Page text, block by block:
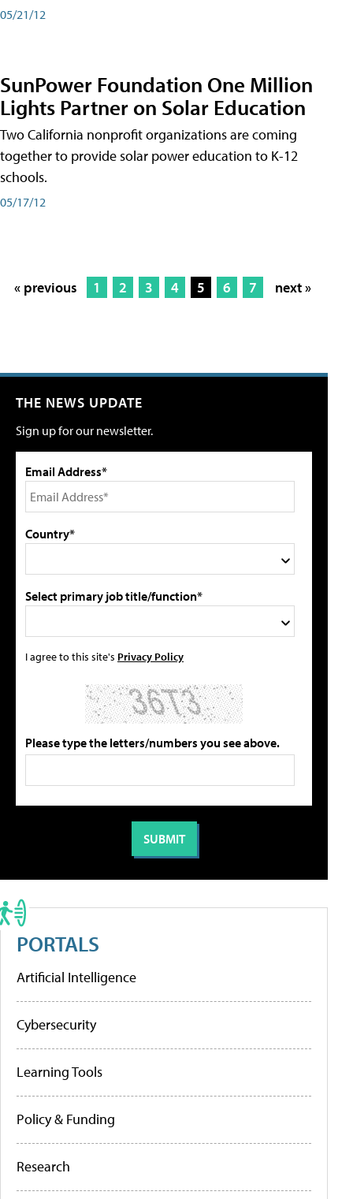
05/21/12
SunPower Foundation One Million
Lights Partner on Solar Education
Two California nonprofit organizations are coming
together to provide solar power education to K-12
schools.
05/17/12
« previous 1 2 3 4 5 6 7 next »
THE NEWS UPDATE
Sign up for our newsletter.
Email Address*
Country*
Select primary job title/function*
I agree to this site's Privacy Policy
Please type the letters/numbers you see above.
PORTALS
Artificial Intelligence
Cybersecurity
Learning Tools
Policy & Funding
Research